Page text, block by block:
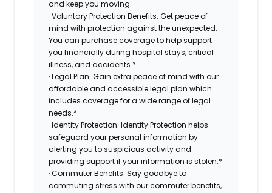
and keep you moving.
· Voluntary Protection Benefits: Get peace of
mind with protection against the unexpected.
You can purchase coverage to help support
you financially during hospital stays, critical
illness, and accidents.*
· Legal Plan: Gain extra peace of mind with our
affordable and accessible legal plan which
includes coverage for a wide range of legal
needs.*
· Identity Protection: Identity Protection helps
safeguard your personal information by
alerting you to suspicious activity and
providing support if your information is stolen.*
· Commuter Benefits: Say goodbye to
commuting stress with our commuter benefits,